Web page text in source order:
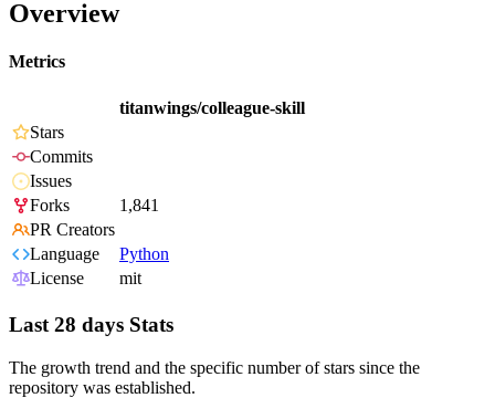
Overview
Metrics
titanwings/colleague-skill
Stars
Commits
Issues
Forks
1,841
PR Creators
Language
Python
License
mit
Last 28 days Stats
The growth trend and the specific number of stars since the
repository was established.